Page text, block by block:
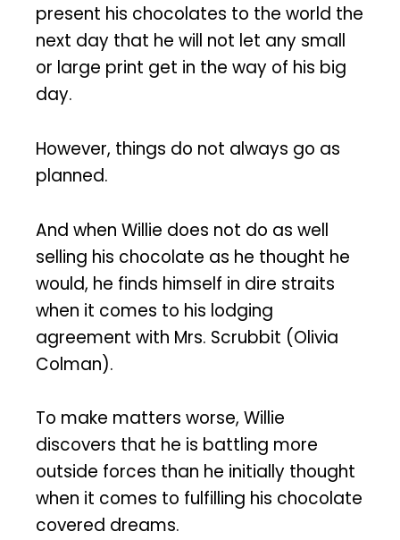
present his chocolates to the world the
next day that he will not let any small
or large print get in the way of his big
day.
However, things do not always go as
planned.
And when Willie does not do as well
selling his chocolate as he thought he
would, he finds himself in dire straits
when it comes to his lodging
agreement with Mrs. Scrubbit (Olivia
Colman).
To make matters worse, Willie
discovers that he is battling more
outside forces than he initially thought
when it comes to fulfilling his chocolate
covered dreams.